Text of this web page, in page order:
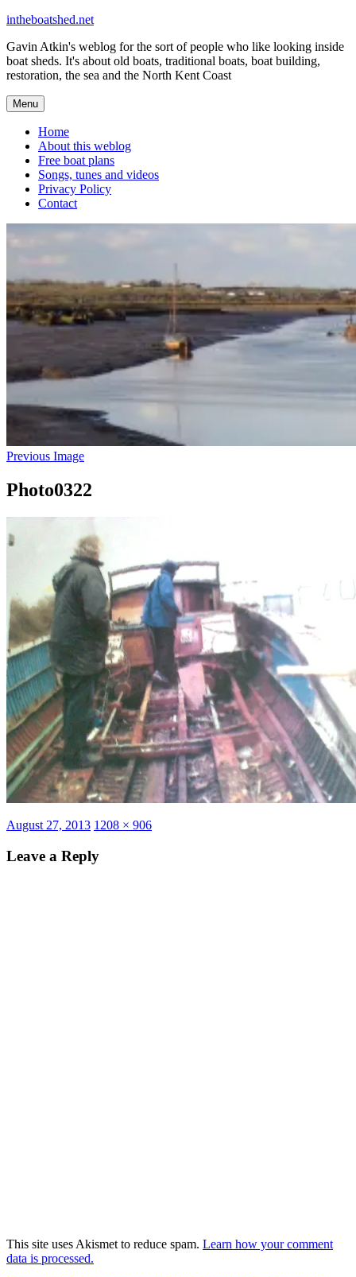
Skip
content
intheboatshed.net
Gavin Atkin's weblog for the sort of people who like looking inside
boat sheds. It's about old boats, traditional boats, boat building,
restoration, the sea and the North Kent Coast
Menu
Home
About this weblog
Free boat plans
Songs, tunes and videos
Privacy Policy
Contact
Previous Image
Photo0322
Posted
August 27, 2013 Full
1208 × 906
Leave a Reply
This site uses Akismet to reduce spam. Learn how your comment
data is processed.